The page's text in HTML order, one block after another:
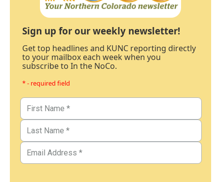
Sign up for our weekly newsletter!
Get top headlines and KUNC reporting directly
to your mailbox each week when you
subscribe to In the NoCo.
* - required field